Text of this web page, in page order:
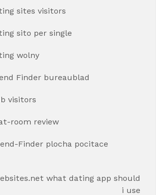
sites visitors
sito per single
wolny
Finder bureaublad
visitors
room review
Finder plocha pocitace
what dating app should
i use